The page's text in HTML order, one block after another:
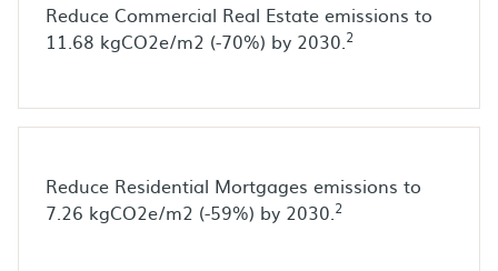
Reduce Commercial Real Estate emissions to
11.68 kgCO2e/m2 (-70%) by 2030.2
Reduce Residential Mortgages emissions to
7.26 kgCO2e/m2 (-59%) by 2030.2